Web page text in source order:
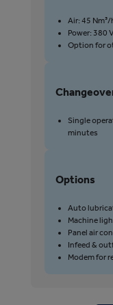
Air: 45 Nm³/
Power: 380
Option for
Single
minutes
Options
Auto
Machine
Panel air
Infeed &
Modem for